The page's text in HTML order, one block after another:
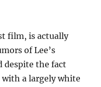
film, is actually
of Lee’s
despite the fact
a largely white